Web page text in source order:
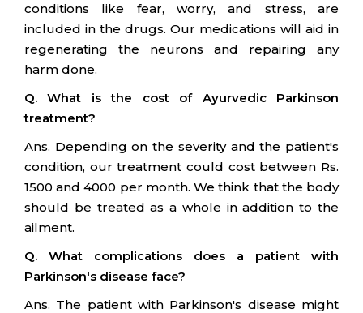
conditions like fear, worry, and stress, are
included in the drugs. Our medications will aid in
regenerating the neurons and repairing any
harm done.
Q. What is the cost of Ayurvedic Parkinson
treatment?
Ans. Depending on the severity and the patient's
condition, our treatment could cost between Rs.
1500 and 4000 per month. We think that the body
should be treated as a whole in addition to the
ailment.
Q. What complications does a patient with
Parkinson's disease face?
Ans. The patient with Parkinson's disease might